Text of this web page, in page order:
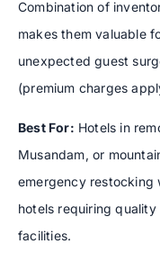
Combination of
makes them valuable
unexpected guest
(premium charges
Best For: Hotels in
Musandam, or
emergency restocking
hotels requiring
facilities.